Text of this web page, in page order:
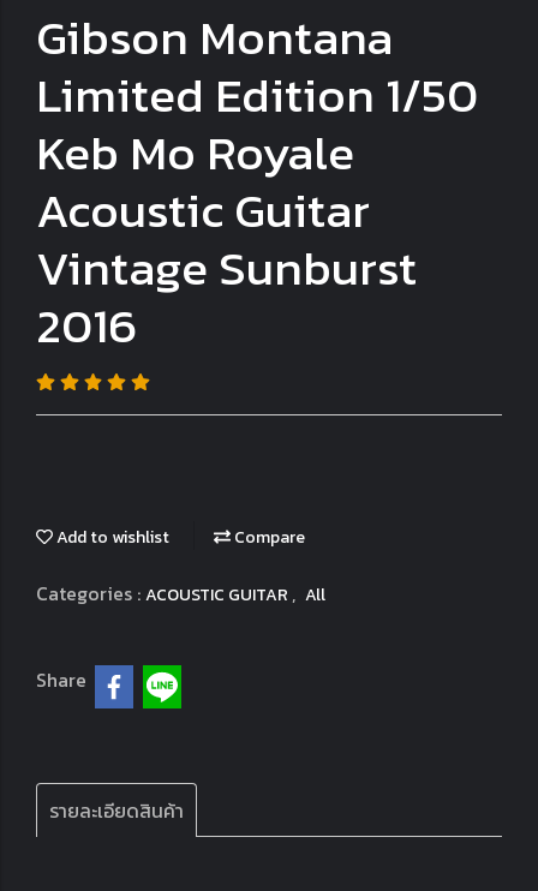
Gibson Montana
Limited Edition 1/50
Keb Mo Royale
Acoustic Guitar
Vintage Sunburst
2016
Add to wishlist Compare
Categories :ACOUSTIC GUITAR , All
Share
รายละเอียดสินค้า